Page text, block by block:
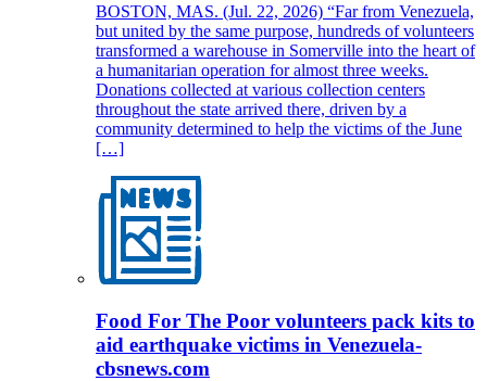
BOSTON, MAS. (Jul. 22, 2026) “Far from Venezuela,
but united by the same purpose, hundreds of volunteers
transformed a warehouse in Somerville into the heart of
a humanitarian operation for almost three weeks.
Donations collected at various collection centers
throughout the state arrived there, driven by a
community determined to help the victims of the June
[…]
Food For The Poor volunteers pack kits to
aid earthquake victims in Venezuela-
cbsnews.com